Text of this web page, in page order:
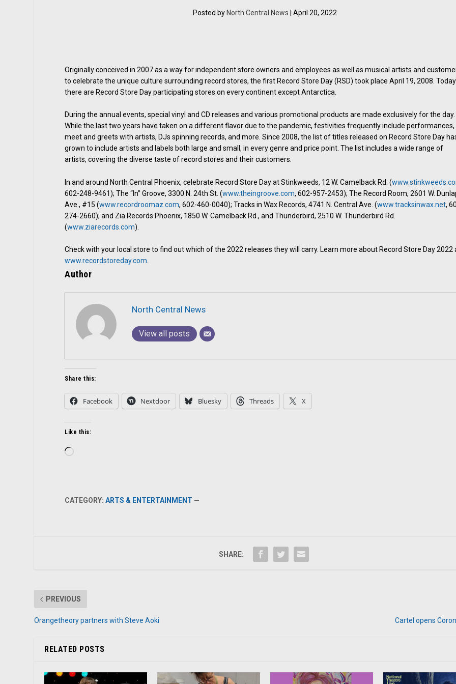
Posted by North Central News | April 20, 2022
Originally conceived in 2007 as a way for independent store owners and employees as well as musical artists and
to celebrate the unique culture surrounding record stores, the first Record Store Day (RSD) took place April 19, 2008. Today
there are Record Store Day participating stores on every continent except Antarctica.
During the annual events, special vinyl and CD releases and various promotional products are made exclusively for the day.
While the last two years have taken on a different flavor due to the pandemic, festivities frequently include performances,
meet and greets with artists, DJs spinning records, and more. Since 2008, the list of titles released on Record Store Day
grown to include artists and labels both large and small, in every genre and price point. The list includes a wide range of
artists, covering the diverse taste of record stores and their customers.
In and around North Central Phoenix, celebrate Record Store Day at Stinkweeds, 12 W. Camelback Rd. (
602-248-9461); The “In” Groove, 3300 N. 24th St. (www.theingroove.com, 602-957-2453); The Record Room, 2601 W.
Ave., #15 (www.recordroomaz.com, 602-460-0040); Tracks in Wax Records, 4741 N. Central Ave. (www.tracksinwax.net,
274-2660); and Zia Records Phoenix, 1850 W. Camelback Rd., and Thunderbird, 2510 W. Thunderbird Rd.
(www.ziarecords.com).
Check with your local store to find out which of the 2022 releases they will carry. Learn more about Record Store Day 2022
www.recordstoreday.com
Author
North Central News
View all posts
Share this:
Facebook Nextdoor Bluesky Threads X
Like this:
Loading…
CATEGORY:ARTS & ENTERTAINMENT —
SHARE:
PREVIOUS
Orangetheory partners with Steve Aoki Cartel opens
RELATED POSTS